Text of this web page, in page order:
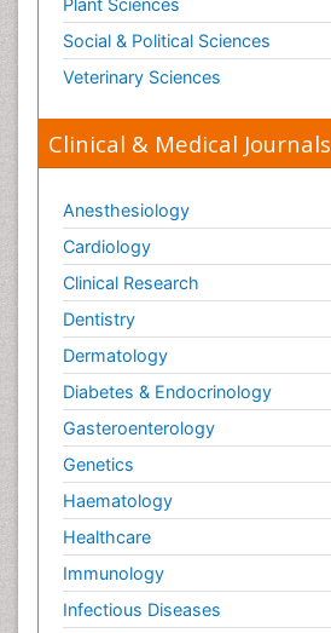
Plant Sciences
Social & Political Sciences
Veterinary Sciences
Clinical & Medical Journals
Anesthesiology
Cardiology
Clinical Research
Dentistry
Dermatology
Diabetes & Endocrinology
Gasteroenterology
Genetics
Haematology
Healthcare
Immunology
Infectious Diseases